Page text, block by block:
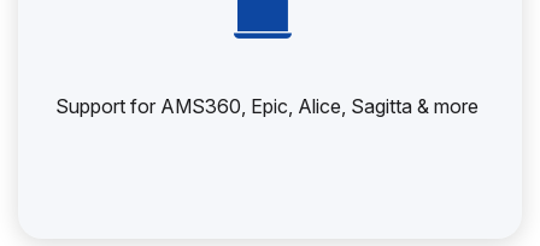
Support for AMS360, Epic, Alice, Sagitta & more